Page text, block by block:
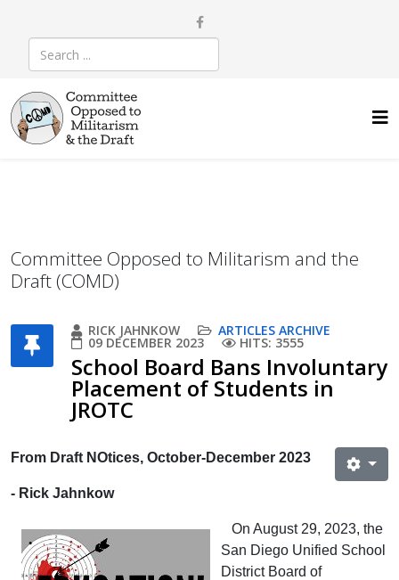
Committee Opposed to Militarism and the
Draft (COMD)
RICK JAHNKOW ARTICLES ARCHIVE
09 DECEMBER 2023 HITS: 3555
School Board Bans Involuntary
Placement of Students in
JROTC
From Draft NOtices, October-December 2023
- Rick Jahnkow
On August 29, 2023, the
San Diego Unified School
District Board of